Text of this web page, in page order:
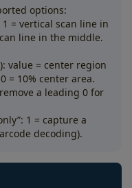
options:
1 = vertical scan line in
line in the middle.
value = center region
= 10% center area.
a leading 0 for
1 = capture a
decoding).